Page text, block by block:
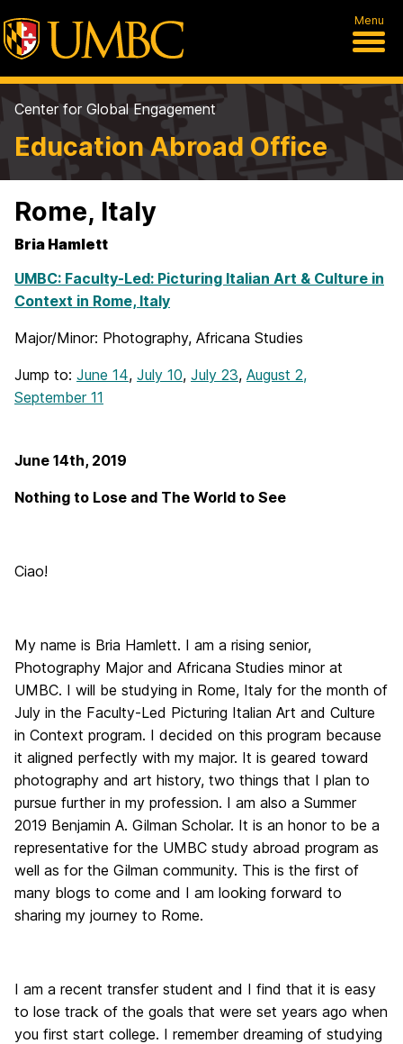
Menu
Center for Global Engagement
Education Abroad Office
Rome, Italy
Bria Hamlett
UMBC: Faculty-Led: Picturing Italian Art & Culture in
Context in Rome, Italy
Major/Minor: Photography, Africana Studies
Jump to: June 14, July 10, July 23, August 2,
September 11
June 14th, 2019
Nothing to Lose and The World to See
Ciao!
My name is Bria Hamlett. I am a rising senior,
Photography Major and Africana Studies minor at
UMBC. I will be studying in Rome, Italy for the month of
July in the Faculty-Led Picturing Italian Art and Culture
in Context program. I decided on this program because
it aligned perfectly with my major. It is geared toward
photography and art history, two things that I plan to
pursue further in my profession. I am also a Summer
2019 Benjamin A. Gilman Scholar. It is an honor to be a
representative for the UMBC study abroad program as
well as for the Gilman community. This is the first of
many blogs to come and I am looking forward to
sharing my journey to Rome.
I am a recent transfer student and I find that it is easy
to lose track of the goals that were set years ago when
you first start college. I remember dreaming of studying